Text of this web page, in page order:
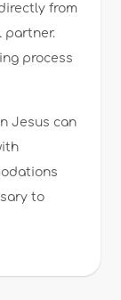
from
partner.
process
Jesus can
to